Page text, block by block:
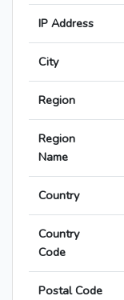
IP Address
City
Region
Region
Name
Country
Country
Code
Postal Code